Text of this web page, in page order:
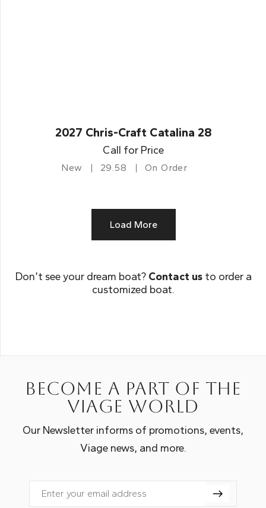
2027 Chris-Craft Catalina 28
Call for Price
New 29.58 On Order
Load More
Don’t see your dream boat? Contact usto order a
customized boat.
Become a part of the
Viage world
Our Newsletter informs of promotions, events,
Viage news, and more.
Email